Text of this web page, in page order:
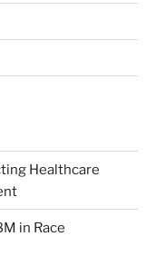
Healthcare
in Race